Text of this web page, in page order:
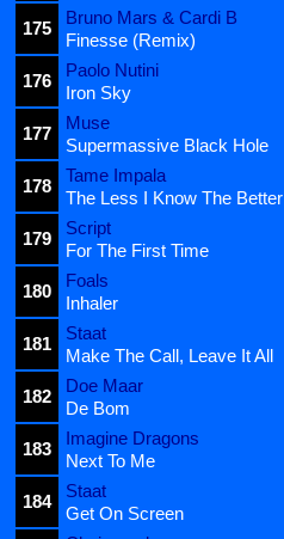
175
Bruno Mars & Cardi B
Finesse (Remix)
176
Paolo Nutini
Iron Sky
177
Muse
Supermassive Black Hole
178
Tame Impala
The Less I Know The Better
179
Script
For The First Time
180
Foals
Inhaler
181
Staat
Make The Call, Leave It All
182
Doe Maar
De Bom
183
Imagine Dragons
Next To Me
184
Staat
Get On Screen